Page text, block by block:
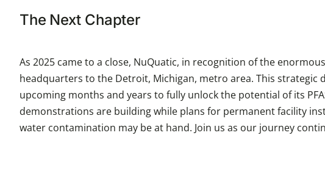
The Next Chapter
As 2025 came to a close, NuQuatic, in recognition of the
headquarters to the Detroit, Michigan, metro area. This
upcoming months and years to fully unlock the potential of its
demonstrations are building while plans for permanent facility
water contamination may be at hand. Join us as our journey